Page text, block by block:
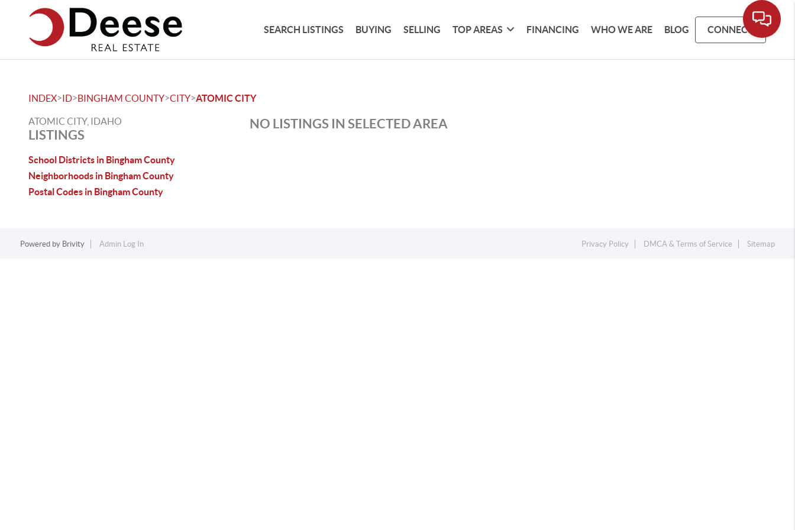
SEARCH LISTINGS BUYING SELLING TOP AREAS FINANCING WHO WE ARE BLOG CONNECT
INDEX>ID>BINGHAM COUNTY>CITY>ATOMIC CITY
ATOMIC CITY, IDAHO
LISTINGS
School Districts in Bingham County
Neighborhoods in Bingham County
Postal Codes in Bingham County
NO LISTINGS IN SELECTED AREA
Powered by Brivity Admin Log In Privacy Policy DMCA & Terms of Service Sitemap